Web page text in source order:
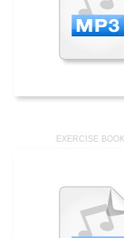
EXERCISE